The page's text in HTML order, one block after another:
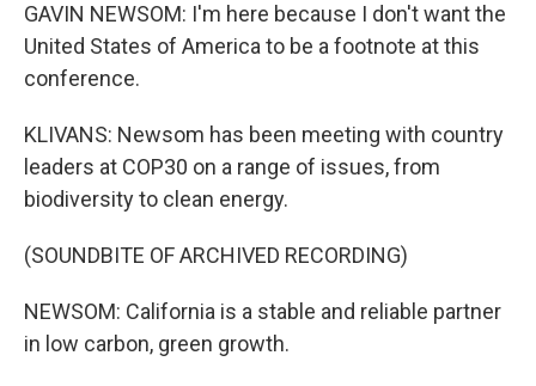
GAVIN NEWSOM: I'm here because I don't want the
United States of America to be a footnote at this
conference.
KLIVANS: Newsom has been meeting with country
leaders at COP30 on a range of issues, from
biodiversity to clean energy.
(SOUNDBITE OF ARCHIVED RECORDING)
NEWSOM: California is a stable and reliable partner
in low carbon, green growth.